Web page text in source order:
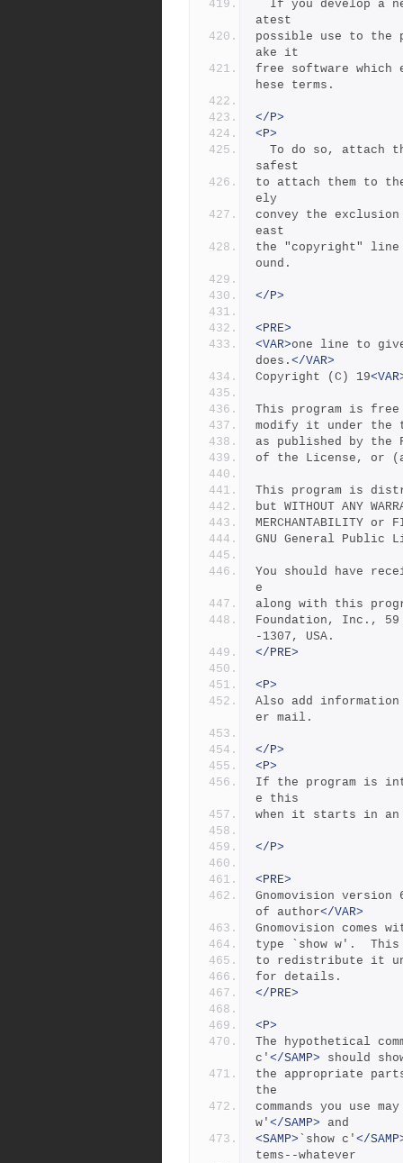
atest
possible use to the
ake it
free software which
hese terms.
</P>
<P>
safest
to attach them to
ely
convey the
east
the "copyright"
ound.
</P>
<PRE>
<VAR>one line to
does. </VAR>
Copyright (C) 19
This program is
modify it under the
as published by the
of the License, or
This program is
but WITHOUT ANY
MERCHANTABILITY or
GNU General Public
You should have
e
along with this
Foundation, Inc., 59
-1307, USA.
</PRE>
<P>
Also add
er mail.
</P>
<P>
If the program is
e this
when it starts in an
</P>
<PRE>
Gnomovision
of author</VAR>
Gnomovision comes
type `show w'.  This
to redistribute it
for details.
</PRE>
<P>
The hypothetical
c' </SAMP> should
the appropriate
the
commands you use
w' </SAMP> and
<SAMP> `show c' </
tems--whatever